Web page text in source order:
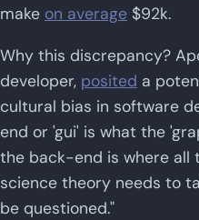
make on average $92k.
Why this discrepancy?
developer, posited a
cultural bias in software
end or 'gui' is what the
the back-end is where all
science theory needs to
be questioned."